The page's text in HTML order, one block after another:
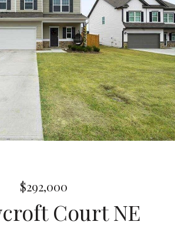
$292,000
Court NE